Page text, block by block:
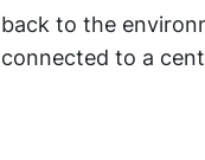
back to the
connected to a